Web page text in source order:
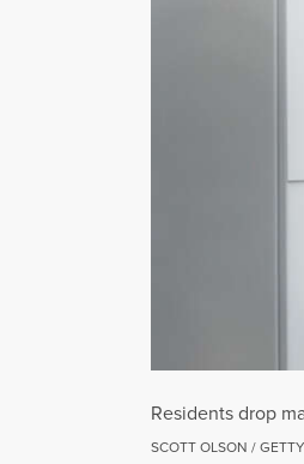
Residents drop
SCOTT OLSON /